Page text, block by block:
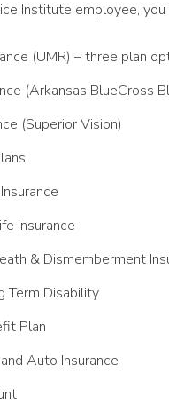
Institute employee,
(UMR) – three plan
(Arkansas BlueCross
(Superior Vision)
Insurance
& Dismemberment
Term Disability
Plan
Auto Insurance